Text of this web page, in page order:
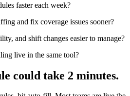
faster each week?
and fix coverage issues sooner?
and shift changes easier to manage?
live in the same tool?
could take 2 minutes.